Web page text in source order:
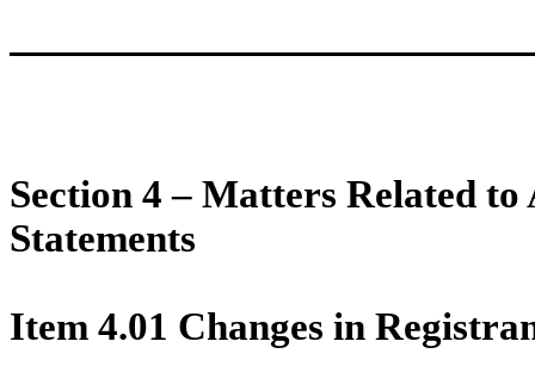
Section 4 – Matters Related
Statements
Item 4.01 Changes in